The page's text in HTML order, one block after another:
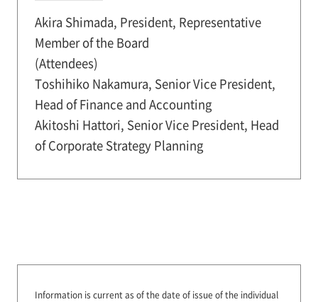
Akira Shimada, President, Representative
Member of the Board
(Attendees)
Toshihiko Nakamura, Senior Vice President,
Head of Finance and Accounting
Akitoshi Hattori, Senior Vice President, Head
of Corporate Strategy Planning
Information is current as of the date of issue of the individual